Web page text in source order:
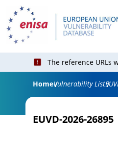
The reference URLs
HomeVulnerability List
EUVD-2026-26895